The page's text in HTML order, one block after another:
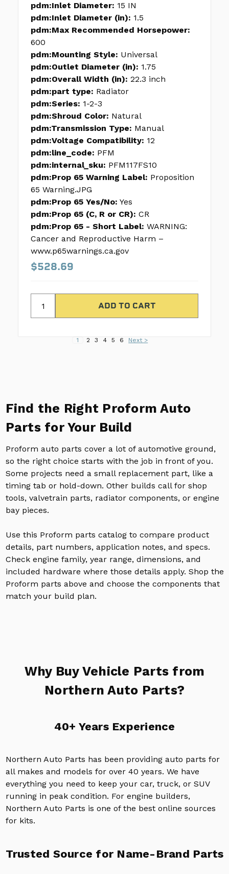
pdm:Inlet Diameter: 15 IN
pdm:Inlet Diameter (in): 1.5
pdm:Max Recommended Horsepower:
600
pdm:Mounting Style: Universal
pdm:Outlet Diameter (in): 1.75
pdm:Overall Width (in): 22.3 inch
pdm:part type: Radiator
pdm:Series: 1-2-3
pdm:Shroud Color: Natural
pdm:Transmission Type: Manual
pdm:Voltage Compatibility: 12
pdm:line_code: PFM
pdm:internal_sku: PFM117FS10
pdm:Prop 65 Warning Label: Proposition
65 Warning.JPG
pdm:Prop 65 Yes/No: Yes
pdm:Prop 65 (C, R or CR): CR
pdm:Prop 65 - Short Label: WARNING:
Cancer and Reproductive Harm –
www.p65warnings.ca.gov
$528.69
1 2 3 4 5 6 Next >
Find the Right Proform Auto
Parts for Your Build
Proform auto parts cover a lot of automotive ground,
so the right choice starts with the job in front of you.
Some projects need a small replacement part, like a
timing tab or hold-down. Other builds call for shop
tools, valvetrain parts, radiator components, or engine
bay pieces.
Use this Proform parts catalog to compare product
details, part numbers, application notes, and specs.
Check engine family, year range, dimensions, and
included hardware where those details apply. Shop the
Proform parts above and choose the components that
match your build plan.
Why Buy Vehicle Parts from
Northern Auto Parts?
40+ Years Experience
Northern Auto Parts has been providing auto parts for
all makes and models for over 40 years. We have
everything you need to keep your car, truck, or SUV
running in peak condition. For engine builders,
Northern Auto Parts is one of the best online sources
for kits.
Trusted Source for Name-Brand Parts